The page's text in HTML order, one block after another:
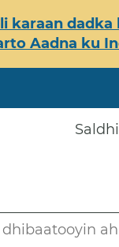
karaan
Aadna ku
ah